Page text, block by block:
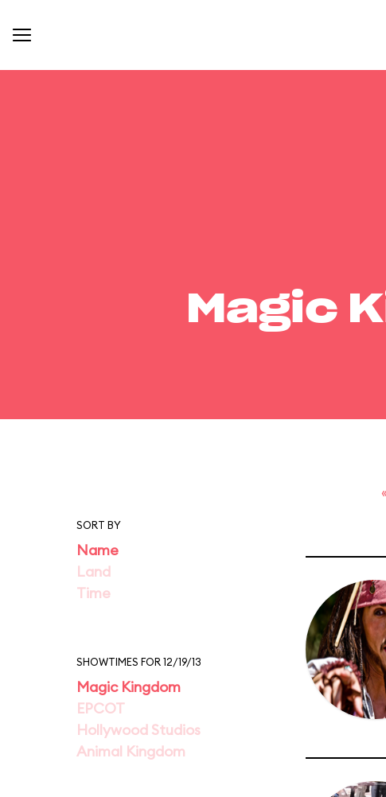
Magic
SORT BY
Name
Land
Time
SHOWTIMES FOR 12/19/13
Magic Kingdom
EPCOT
Hollywood Studios
Animal Kingdom